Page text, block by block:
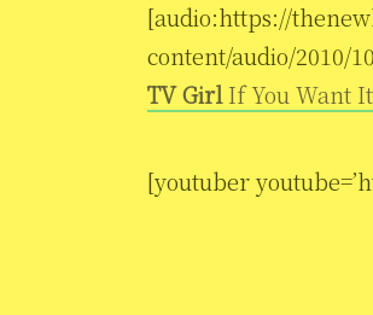
[audio:https://
content/audio/2010/
TV Girl If You Want
[youtuber